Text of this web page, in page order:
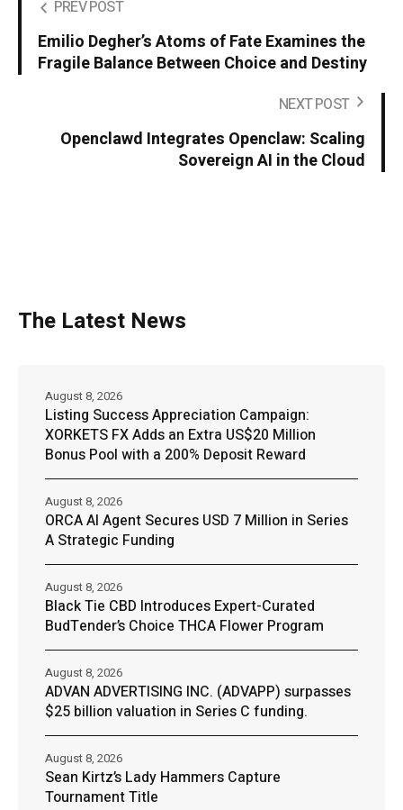
PREV POST
Emilio Degher’s Atoms of Fate Examines the
Fragile Balance Between Choice and Destiny
NEXT POST
Openclawd Integrates Openclaw: Scaling
Sovereign AI in the Cloud
The Latest News
Listing Success Appreciation Campaign:
XORKETS FX Adds an Extra US$20 Million
Bonus Pool with a 200% Deposit Reward
August 8, 2026
ORCA AI Agent Secures USD 7 Million in Series
A Strategic Funding
August 8, 2026
Black Tie CBD Introduces Expert-Curated
BudTender’s Choice THCA Flower Program
August 8, 2026
ADVAN ADVERTISING INC. (ADVAPP) surpasses
$25 billion valuation in Series C funding.
August 8, 2026
Sean Kirtz’s Lady Hammers Capture
Tournament Title
August 8, 2026